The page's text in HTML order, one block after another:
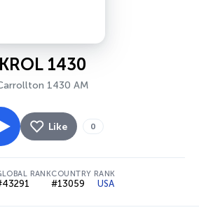
KROL 1430
1430 AM
Like 0
RANKCOUNTRY RANK
#13059 USA